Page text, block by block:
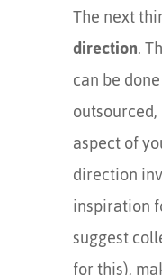
The next
direction.
can be
aspect of
direction
inspiration
suggest